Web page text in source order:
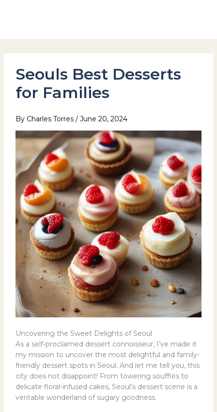
Seouls Best Desserts
for Families
By Charles Torres / June 20, 2024
Uncovering the Sweet Delights of Seoul
As a self-proclaimed dessert connoisseur, I’ve made it
my mission to uncover the most delightful and family-
friendly dessert spots in Seoul. And let me tell you, this
city does not disappoint! From towering soufflés to
delicate floral-infused cakes, Seoul’s dessert scene is a
veritable wonderland of sugary goodness.